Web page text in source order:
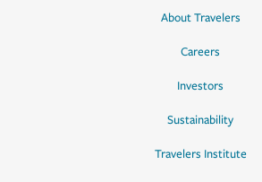
About Travelers
Careers
Investors
Sustainability
Travelers Institute